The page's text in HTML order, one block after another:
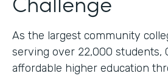
As the largest community
serving over 22,000 students,
affordable higher education